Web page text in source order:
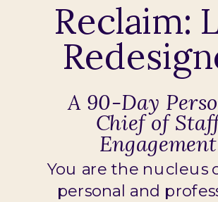
Reclaim:
You are the nucleus
personal and
A 90-Day
Chief of
Engagement